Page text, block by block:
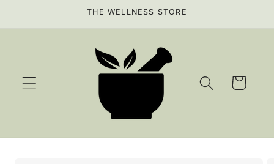
THE WELLNESS STORE
Cart